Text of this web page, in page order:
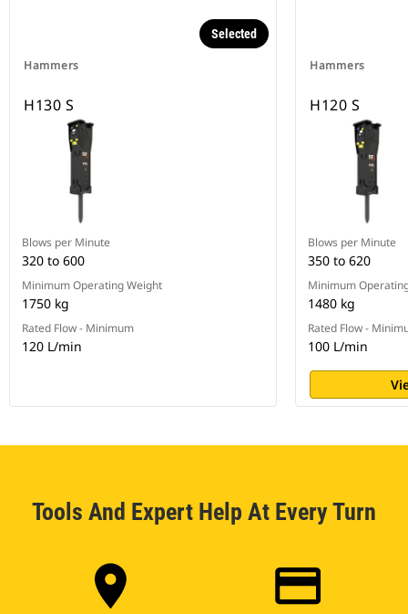
Hammers
Selected
H130 S
Blows per Minute
320 to 600
Minimum Operating Weight
1750 kg
Rated Flow - Minimum
120 L/min
Hammers
H120 S
Blows per Minute
350 to 620
Minimum
1480 kg
Rated Flow -
100 L/min
Tools And Expert Help At Every Turn